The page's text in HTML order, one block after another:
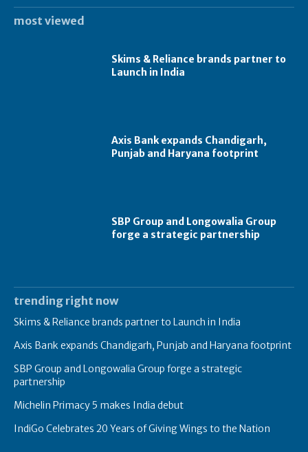
most viewed
Skims & Reliance brands partner to
Launch in India
Axis Bank expands Chandigarh,
Punjab and Haryana footprint
SBP Group and Longowalia Group
forge a strategic partnership
trending right now
Skims & Reliance brands partner to Launch in India
Axis Bank expands Chandigarh, Punjab and Haryana footprint
SBP Group and Longowalia Group forge a strategic
partnership
Michelin Primacy 5 makes India debut
IndiGo Celebrates 20 Years of Giving Wings to the Nation